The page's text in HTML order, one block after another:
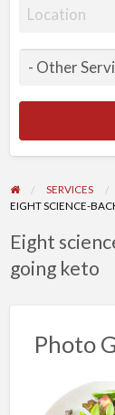
SERVICES
EIGHT SCIENCE-
Eight
going keto
Photo